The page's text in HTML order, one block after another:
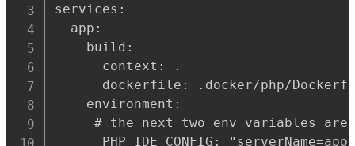
services:
  app:
    build:
      context: .
dockerfile: .docker/php/
    environment:
# the next two env variables
      PHP_IDE_CONFIG: "serverName=app"